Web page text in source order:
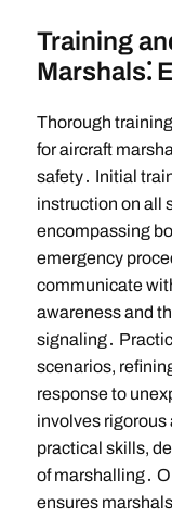
Training
Marshals⁚
Thorough
for aircraft
safety․ Initial
instruction on all
encompassing
emergency
communicate
awareness and
signaling․
scenarios,
response to
involves rigorous
practical skills,
of marshalling․
ensures